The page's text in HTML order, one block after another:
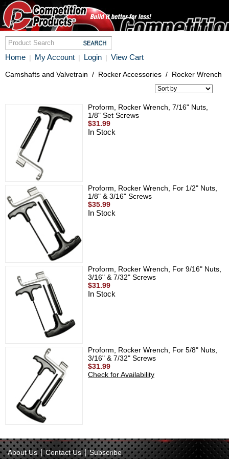
Home | My Account | Login | View Cart
Camshafts and Valvetrain / Rocker Accessories / Rocker Wrench
Proform, Rocker Wrench, 7/16" Nuts,
1/8" Set Screws
$31.99
In Stock
Proform, Rocker Wrench, For 1/2" Nuts,
1/8" & 3/16" Screws
$35.99
In Stock
Proform, Rocker Wrench, For 9/16" Nuts,
3/16" & 7/32" Screws
$31.99
In Stock
Proform, Rocker Wrench, For 5/8" Nuts,
3/16" & 7/32" Screws
$31.99
Check for Availability
About Us | Contact Us | Subscribe